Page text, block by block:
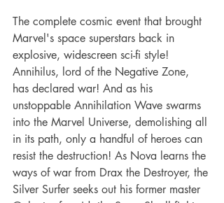
The complete cosmic event that brought
Marvel's space superstars back in
explosive, widescreen sci-fi style!
Annihilus, lord of the Negative Zone,
has declared war! And as his
unstoppable Annihilation Wave swarms
into the Marvel Universe, demolishing all
in its path, only a handful of heroes can
resist the destruction! As Nova learns the
ways of war from Drax the Destroyer, the
Silver Surfer seeks out his former master